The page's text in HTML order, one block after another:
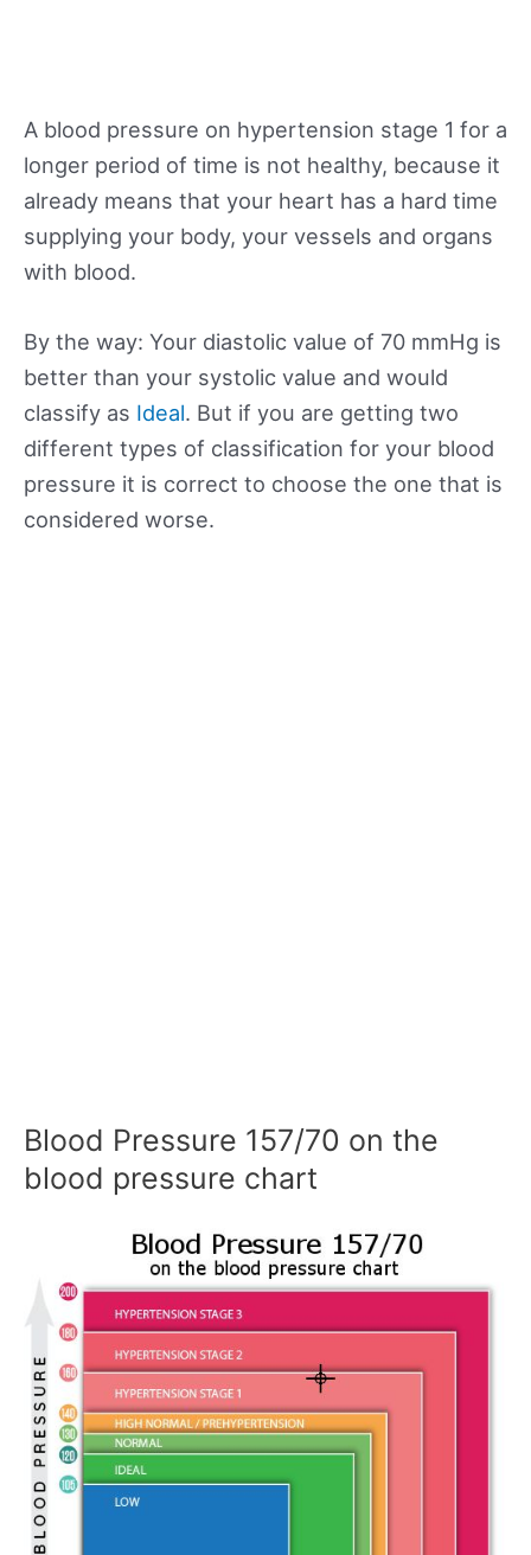
A blood pressure on hypertension stage 1 for a
longer period of time is not healthy, because it
already means that your heart has a hard time
supplying your body, your vessels and organs
with blood.
By the way: Your diastolic value of 70 mmHg is
better than your systolic value and would
classify as Ideal. But if you are getting two
different types of classification for your blood
pressure it is correct to choose the one that is
considered worse.
Blood Pressure 157/70 on the
blood pressure chart